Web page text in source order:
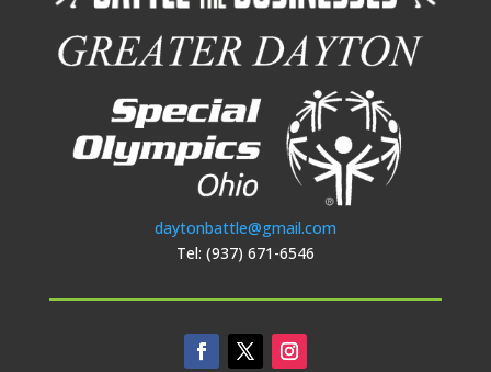
daytonbattle@gmail.com
Tel: (937) 671-6546